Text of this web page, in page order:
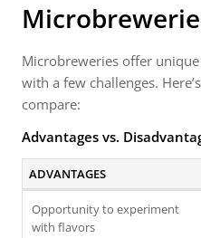
Microbreweries offer
with a few challenges.
compare:
Advantages vs.
ADVANTAGES
Opportunity to experiment
with flavors